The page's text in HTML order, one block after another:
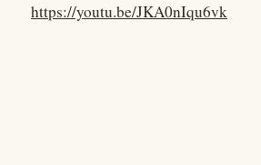
https://youtu.be/JKA0nIqu6vk